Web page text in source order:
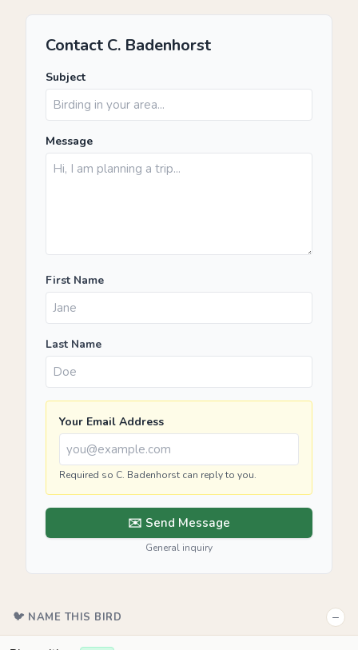
Contact C. Badenhorst
Subject
Message
First Name
Last Name
Your Email Address
Required so C. Badenhorst can reply to you.
✉️ Send Message
General inquiry
🐦 NAME THIS BIRD −